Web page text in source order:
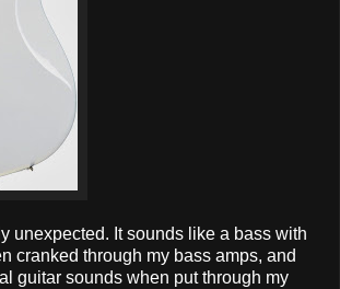
unexpected. It sounds like a bass with
cranked through my bass amps, and
guitar sounds when put through my